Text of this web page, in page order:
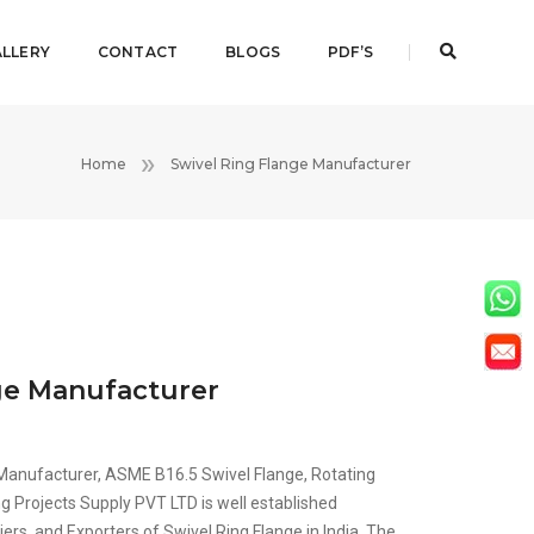
CONTACT BLOGS PDF’S
Home Swivel Ring Flange Manufacturer
Manufacturer
ASME B16.5 Swivel Flange, Rotating
Projects Supply PVT LTD is well established